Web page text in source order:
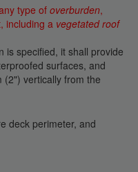
type ofoverburden,
including a vegetated roof
is specified, it shall provide
surfaces, and
(2") vertically from the
deck perimeter, and